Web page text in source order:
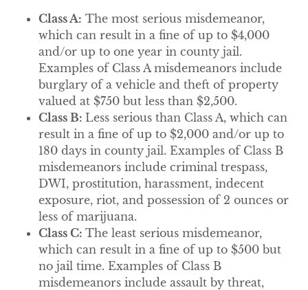
Class A: The most serious misdemeanor,
which can result in a fine of up to $4,000
and/or up to one year in county jail.
Examples of Class A misdemeanors include
burglary of a vehicle and theft of property
valued at $750 but less than $2,500.
Class B: Less serious than Class A, which can
result in a fine of up to $2,000 and/or up to
180 days in county jail. Examples of Class B
misdemeanors include criminal trespass,
DWI, prostitution, harassment, indecent
exposure, riot, and possession of 2 ounces or
less of marijuana.
Class C: The least serious misdemeanor,
which can result in a fine of up to $500 but
no jail time. Examples of Class B
misdemeanors include assault by threat,